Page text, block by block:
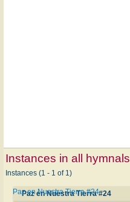
Instances in all hymnals
Instances (1 - 1 of 1)
Paz en Nuestra Tierra #24
Paz en Nuestra Tierra #24